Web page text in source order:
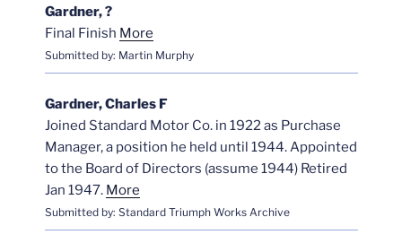
Gardner, ?
Final Finish More
Submitted by: Martin Murphy
Gardner, Charles F
Joined Standard Motor Co. in 1922 as Purchase
Manager, a position he held until 1944. Appointed
to the Board of Directors (assume 1944) Retired
Jan 1947. More
Submitted by: Standard Triumph Works Archive